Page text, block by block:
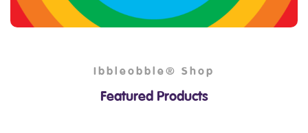
Ibbleobble® Shop
Featured Products